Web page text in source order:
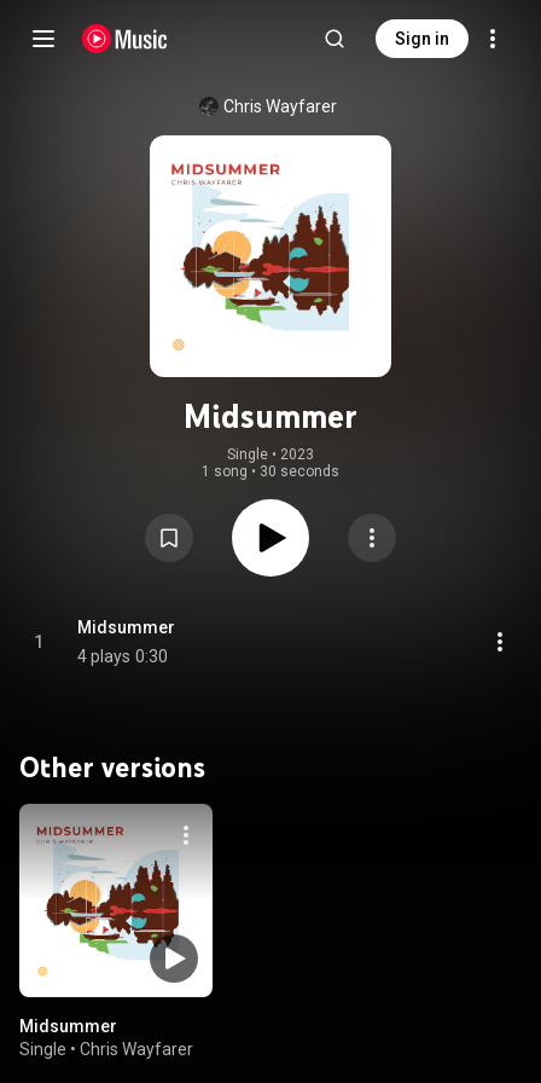
Sign in
Chris Wayfarer
Midsummer
Single • 2023
1 song • 30 seconds
1
Midsummer
4 plays 0:30
Other versions
Midsummer
Single • Chris Wayfarer